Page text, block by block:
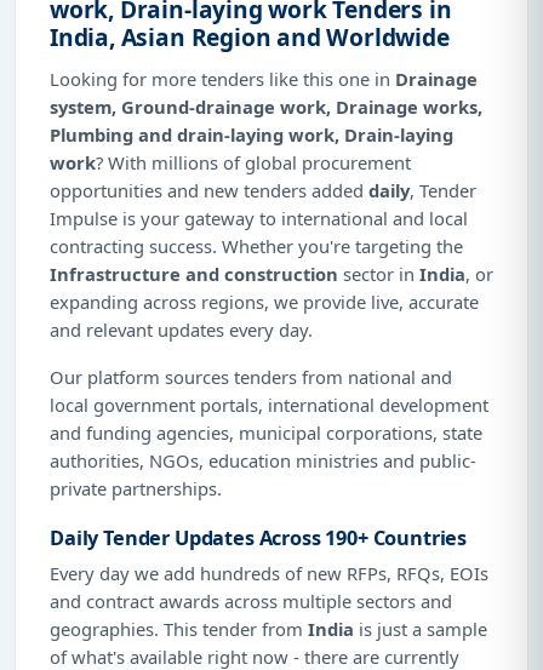
work, Drain-laying work Tenders in
India, Asian Region and Worldwide
Looking for more tenders like this one in Drainage
system, Ground-drainage work, Drainage works,
Plumbing and drain-laying work, Drain-laying
work? With millions of global procurement
opportunities and new tenders added daily, Tender
Impulse is your gateway to international and local
contracting success. Whether you're targeting the
Infrastructure and construction sector in India, or
expanding across regions, we provide live, accurate
and relevant updates every day.
Our platform sources tenders from national and
local government portals, international development
and funding agencies, municipal corporations, state
authorities, NGOs, education ministries and public-
private partnerships.
Daily Tender Updates Across 190+ Countries
Every day we add hundreds of new RFPs, RFQs, EOIs
and contract awards across multiple sectors and
geographies. This tender from India is just a sample
of what's available right now - there are currently